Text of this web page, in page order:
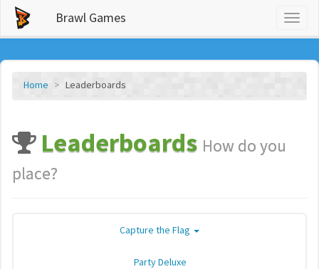
Brawl Games
Home Leaderboards
Leaderboards How do you
place?
Capture the Flag
Party Deluxe